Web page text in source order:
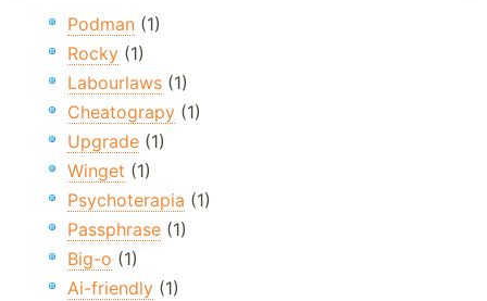
Podman (1)
Rocky (1)
Labourlaws (1)
Cheatograpy (1)
Upgrade (1)
Winget (1)
Psychoterapia (1)
Passphrase (1)
Big-o (1)
Ai-friendly (1)